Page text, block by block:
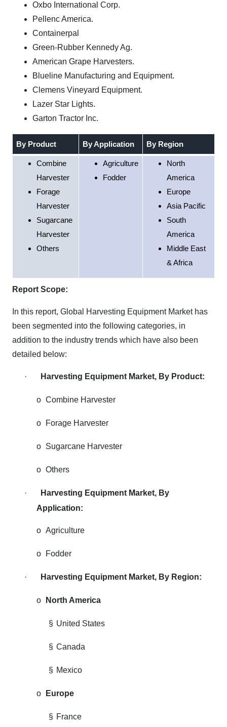
Oxbo International Corp.
Pellenc America.
Containerpal
Green-Rubber Kennedy Ag.
American Grape Harvesters.
Blueline Manufacturing and Equipment.
Clemens Vineyard Equipment.
Lazer Star Lights.
Garton Tractor Inc.
By Product By Application By Region
Combine
Harvester
Forage
Harvester
Sugarcane
Harvester
Others
Agriculture
Fodder
North
America
Europe
Asia Pacific
South
America
Middle East
& Africa
Report Scope:
In this report, Global Harvesting Equipment Market has
been segmented into the following categories, in
addition to the industry trends which have also been
detailed below:
· Harvesting Equipment Market, By Product:
o Combine Harvester
o Forage Harvester
o Sugarcane Harvester
o Others
·
Harvesting Equipment Market, By
Application:
o Agriculture
o Fodder
· Harvesting Equipment Market, By Region:
o North America
§ United States
§ Canada
§ Mexico
o Europe
§ France